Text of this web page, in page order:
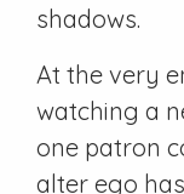
shadows.
At the very
watching a
one patron
alter ego